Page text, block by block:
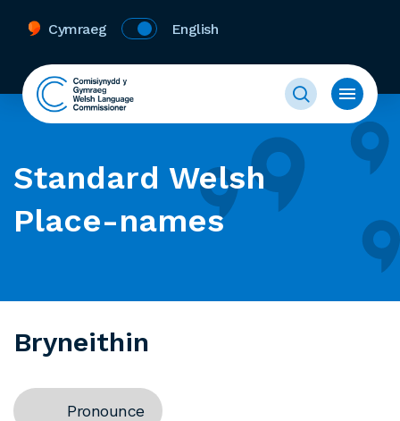
Cymraeg English
Standard Welsh
Place-names
Bryneithin
Pronounce